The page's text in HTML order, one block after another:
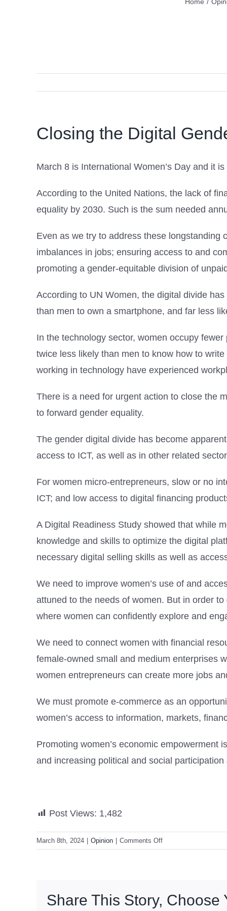
Closing the Digital
March 8 is International Women’s Day and it
According to the United Nations, the lack of
equality by 2030. Such is the sum needed
Even as we try to address these
imbalances in jobs; ensuring access to and
promoting a gender-equitable division of
According to UN Women, the digital divide
than men to own a smartphone, and far less
In the technology sector, women occupy
twice less likely than men to know how to
working in technology have experienced
There is a need for urgent action to close the
to forward gender equality.
The gender digital divide has become
access to ICT, as well as in other related
For women micro-entrepreneurs, slow or no
ICT; and low access to digital financing
A Digital Readiness Study showed that while
knowledge and skills to optimize the digital
necessary digital selling skills as well as
We need to improve women’s use of and
attuned to the needs of women. But in order
where women can confidently explore and
We need to connect women with financial
female-owned small and medium enterprises
women entrepreneurs can create more jobs
We must promote e-commerce as an
women’s access to information, markets,
Promoting women’s economic empowerment
and increasing political and social participation
Post Views: 1,482
March 8th, 2024 Opinion Comments Offon
Closing
Gap
Share This Story, Choose